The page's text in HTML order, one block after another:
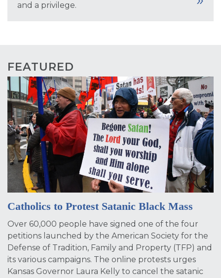
and a privilege.
FEATURED
Catholics to Protest Satanic Black Mass
Over 60,000 people have signed one of the four
petitions launched by the American Society for the
Defense of Tradition, Family and Property (TFP) and
its various campaigns. The online protests urges
Kansas Governor Laura Kelly to cancel the satanic